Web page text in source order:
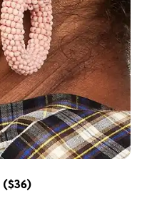
($36)